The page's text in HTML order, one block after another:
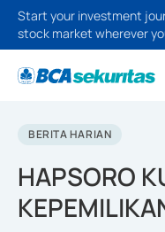
Start your investment
stock market wherever
BERITA HARIAN
HAPSORO